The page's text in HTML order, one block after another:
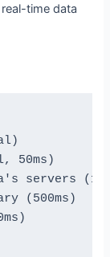
time data
50ms)
servers
(500ms)